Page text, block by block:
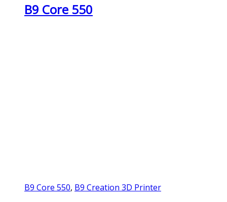
B9 Core 550
B9 Core 550, B9 Creation 3D Printer